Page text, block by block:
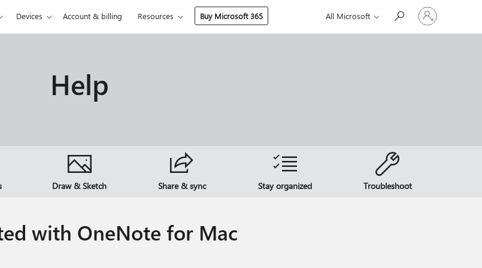
Devices Account & billing Resources Buy Microsoft 365 All Microsoft
Sign
in
Help
Draw & Sketch Share & sync Stay organized Troubleshoot
with OneNote for Mac